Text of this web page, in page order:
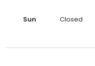
Sun
Closed